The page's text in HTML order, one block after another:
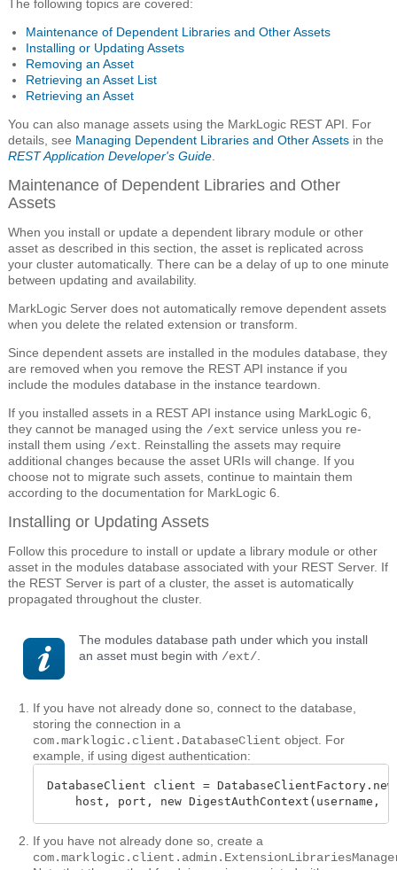
The following topics are covered:
Maintenance of Dependent Libraries and Other Assets
Installing or Updating Assets
Removing an Asset
Retrieving an Asset List
Retrieving an Asset
You can also manage assets using the MarkLogic REST API. For
details, see Managing Dependent Libraries and Other Assets in the
REST Application Developer's Guide
Maintenance of Dependent Libraries and Other
Assets
When you install or update a dependent library module or other
asset as described in this section, the asset is replicated across
your cluster automatically. There can be a delay of up to one minute
between updating and availability.
MarkLogic Server does not automatically remove dependent assets
when you delete the related extension or transform.
Since dependent assets are installed in the modules database, they
are removed when you remove the REST API instance if you
include the modules database in the instance teardown.
If you installed assets in a REST API instance using MarkLogic 6,
they cannot be managed using the /ext service unless you re-
install them using /ext . Reinstalling the assets may require
additional changes because the asset URIs will change. If you
choose not to migrate such assets, continue to maintain them
according to the documentation for MarkLogic 6.
Installing or Updating Assets
Follow this procedure to install or update a library module or other
asset in the modules database associated with your REST Server. If
the REST Server is part of a cluster, the asset is automatically
propagated throughout the cluster.
The modules database path under which you install
an asset must begin with /ext/
If you have not already done so, connect to the database,
storing the connection in a
com.marklogic.client.DatabaseClient object. For
example, if using digest authentication:
DatabaseClient client =
host, port, new DigestAuthContext(username,
If you have not already done so, create a